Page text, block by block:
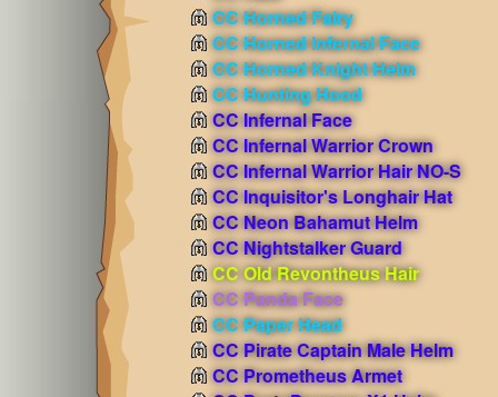
CC Horned Fairy
CC Horned Infernal Face
CC Horned Knight Helm
CC Hunting Hood
CC Infernal Face
CC Infernal Warrior Crown
CC Infernal Warrior Hair NO-S
CC Inquisitor's Longhair Hat
CC Neon Bahamut Helm
CC Nightstalker Guard
CC Old Revontheus Hair
CC Panda Face
CC Paper Head
CC Pirate Captain Male Helm
CC Prometheus Armet